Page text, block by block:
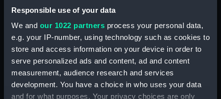
Responsible use of your data
We and our 1022 partners process your personal data,
e.g. your IP-number, using technology such as cookies to
store and access information on your device in order to
serve personalized ads and content, ad and content
measurement, audience research and services
development. You have a choice in who uses your data
and for what purposes. Your privacy choices are only
Object details
Collection: Figureheads